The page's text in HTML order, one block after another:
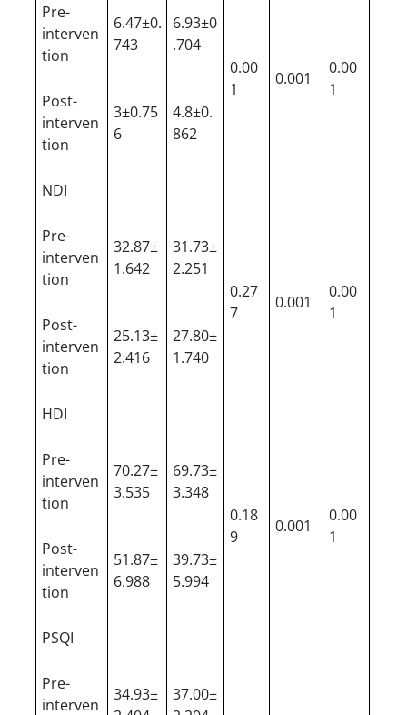
Pre-
interven
tion
6.47±0.
743
6.93±0
.704
0.00
1
0.001
0.00
1
Post-
interven
tion
3±0.75
6
4.8±0.
862
NDI
Pre-
interven
tion
32.87±
1.642
31.73±
2.251
0.27
7
0.001
0.00
1
Post-
interven
tion
25.13±
2.416
27.80±
1.740
HDI
Pre-
interven
tion
70.27±
3.535
69.73±
3.348
0.18
9
0.001
0.00
1
Post-
interven
tion
51.87±
6.988
39.73±
5.994
PSQI
Pre-
interven
34.93±
37.00±